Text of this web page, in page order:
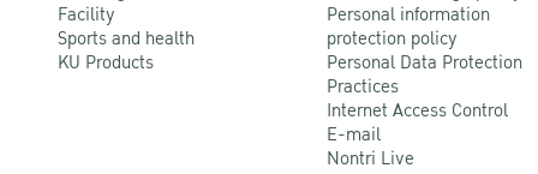
Facility
Sports and health
KU Products
Personal information
protection policy
Personal Data Protection
Practices
Internet Access Control
E-mail
Nontri Live